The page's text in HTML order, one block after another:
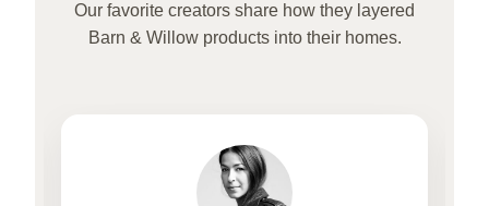
Our favorite creators share how they layered
Barn & Willow products into their homes.